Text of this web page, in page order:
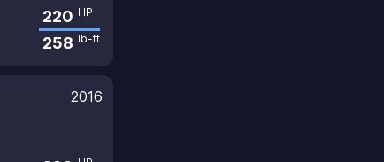
220 HP
258 lb-ft
2016